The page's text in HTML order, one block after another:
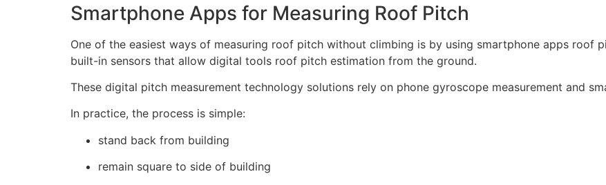
Smartphone Apps for Measuring Roof Pitch
One of the easiest ways of measuring roof pitch without climbing is by using smartphone apps roof
built-in sensors that allow digital tools roof pitch estimation from the ground.
These digital pitch measurement technology solutions rely on phone gyroscope measurement and
In practice, the process is simple:
stand back from building
remain square to side of building